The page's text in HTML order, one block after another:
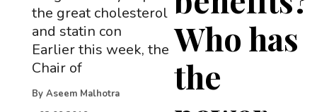
Who has
the
the great cholesterol
and statin con
Earlier this week, the
Chair of
By Aseem Malhotra